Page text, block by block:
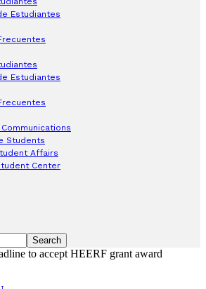
Estudiantes
Estudiantes
Students
Affairs
Center
to accept HEERF grant award